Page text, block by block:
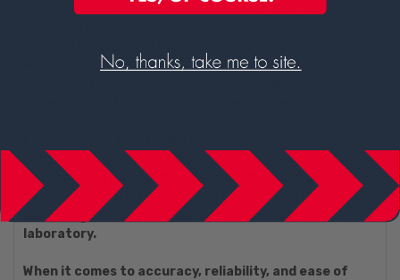
6/15kg A71 incorporates multiple weighing units,
Whether you need to weigh ingredients for cooking,
lightweight design, allowing for easy portability and
convenient storage. Its sleek construction adds a
touch of modernity to any setting, making it an
appealing addition to your workspace, kitchen, or
laboratory.
When it comes to accuracy, reliability, and ease of